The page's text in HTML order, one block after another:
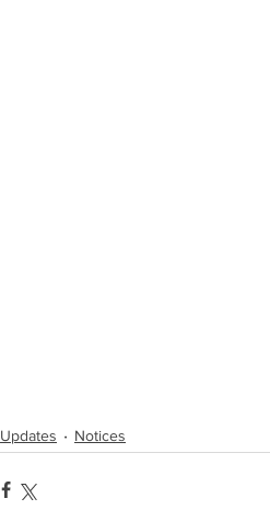
Updates Notices